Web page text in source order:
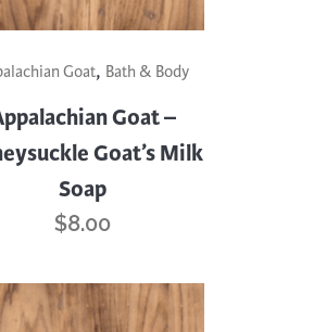
Goat, Bath & Body
Goat –
Goat’s Milk
Soap
$8.00